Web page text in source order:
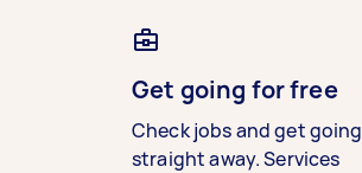
Get going for free
Check jobs and get going
straight away. Services